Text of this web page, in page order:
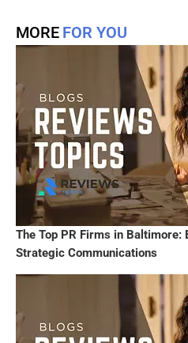
MORE FOR YOU
The Top PR Firms in Baltimore:
Strategic Communications